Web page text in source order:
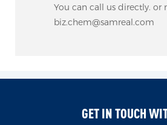
You can call us directly. or
biz.chem@samreal.com
GET IN TOUCH